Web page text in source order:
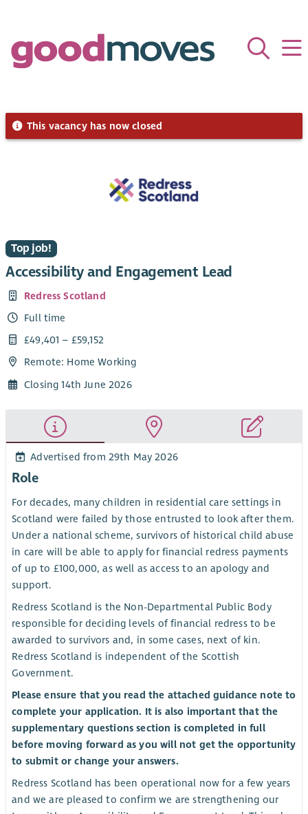
This vacancy has now closed
Top job!
Accessibility and Engagement Lead
Redress Scotland
Full time
£49,401 – £59,152
Remote: Home Working
Closing 14th June 2026
Advertised from 29th May 2026
Role
For decades, many children in residential care settings in
Scotland were failed by those entrusted to look after them.
Under a national scheme, survivors of historical child abuse
in care will be able to apply for financial redress payments
of up to £100,000, as well as access to an apology and
support.
Redress Scotland is the Non-Departmental Public Body
responsible for deciding levels of financial redress to be
awarded to survivors and, in some cases, next of kin.
Redress Scotland is independent of the Scottish
Government.
Please ensure that you read the attached guidance note to
complete your application. It is also important that the
supplementary questions section is completed in full
before moving forward as you will not get the opportunity
to submit or change your answers.
Redress Scotland has been operational now for a few years
and we are pleased to confirm we are strengthening our